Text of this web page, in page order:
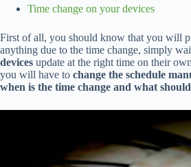
Time change on your devices
First of all, you should know that you will
anything due to the time change, simply
devices update at the right time on their
you will have to change the schedule
when is the time change and what